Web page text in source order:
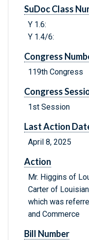
SuDoc Class
Y 1.6:
Y 1.4/6:
Congress
119th Congress
Congress
1st Session
Last Action
April 8, 2025
Action
Mr. Higgins of
Carter of
which was
and Commerce
Bill Number